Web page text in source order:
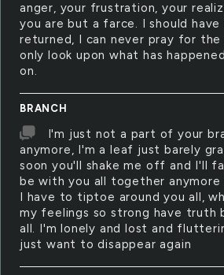
anger, your frustration, your
you are but a farce. I should have
returned, I can never pray for the
only look upon what has
on.
BRANCH
I'm just not a part of your
anymore, I'm a leaf just barely
soon you'll shake me off and I'll
be with you all together
I have to tiptoe around you all,
my feelings so strong have truth
all. I'm lonely and lost and
just want to disappear again